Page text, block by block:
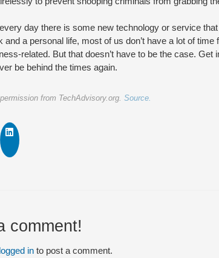
day there is some new technology or service
and a personal life, most of us don’t have a lot of
related. But that doesn’t have to be the case. Get
be behind the times again.
from TechAdvisory.org. Source.
comment!
logged into post a comment.